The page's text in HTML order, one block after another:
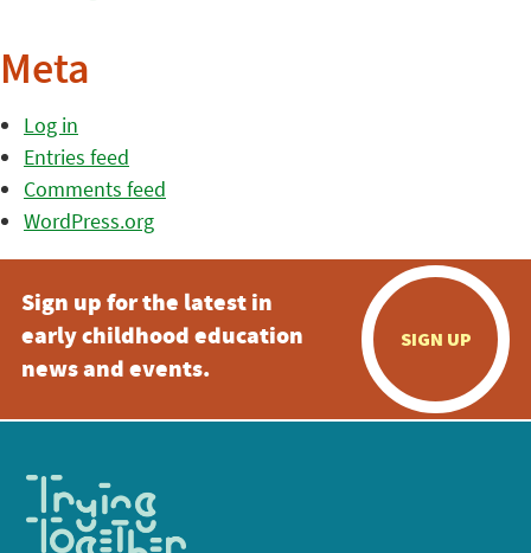
Meta
Log in
Entries feed
Comments feed
WordPress.org
Sign up for the latest in
early childhood education
news and events.
SIGN UP